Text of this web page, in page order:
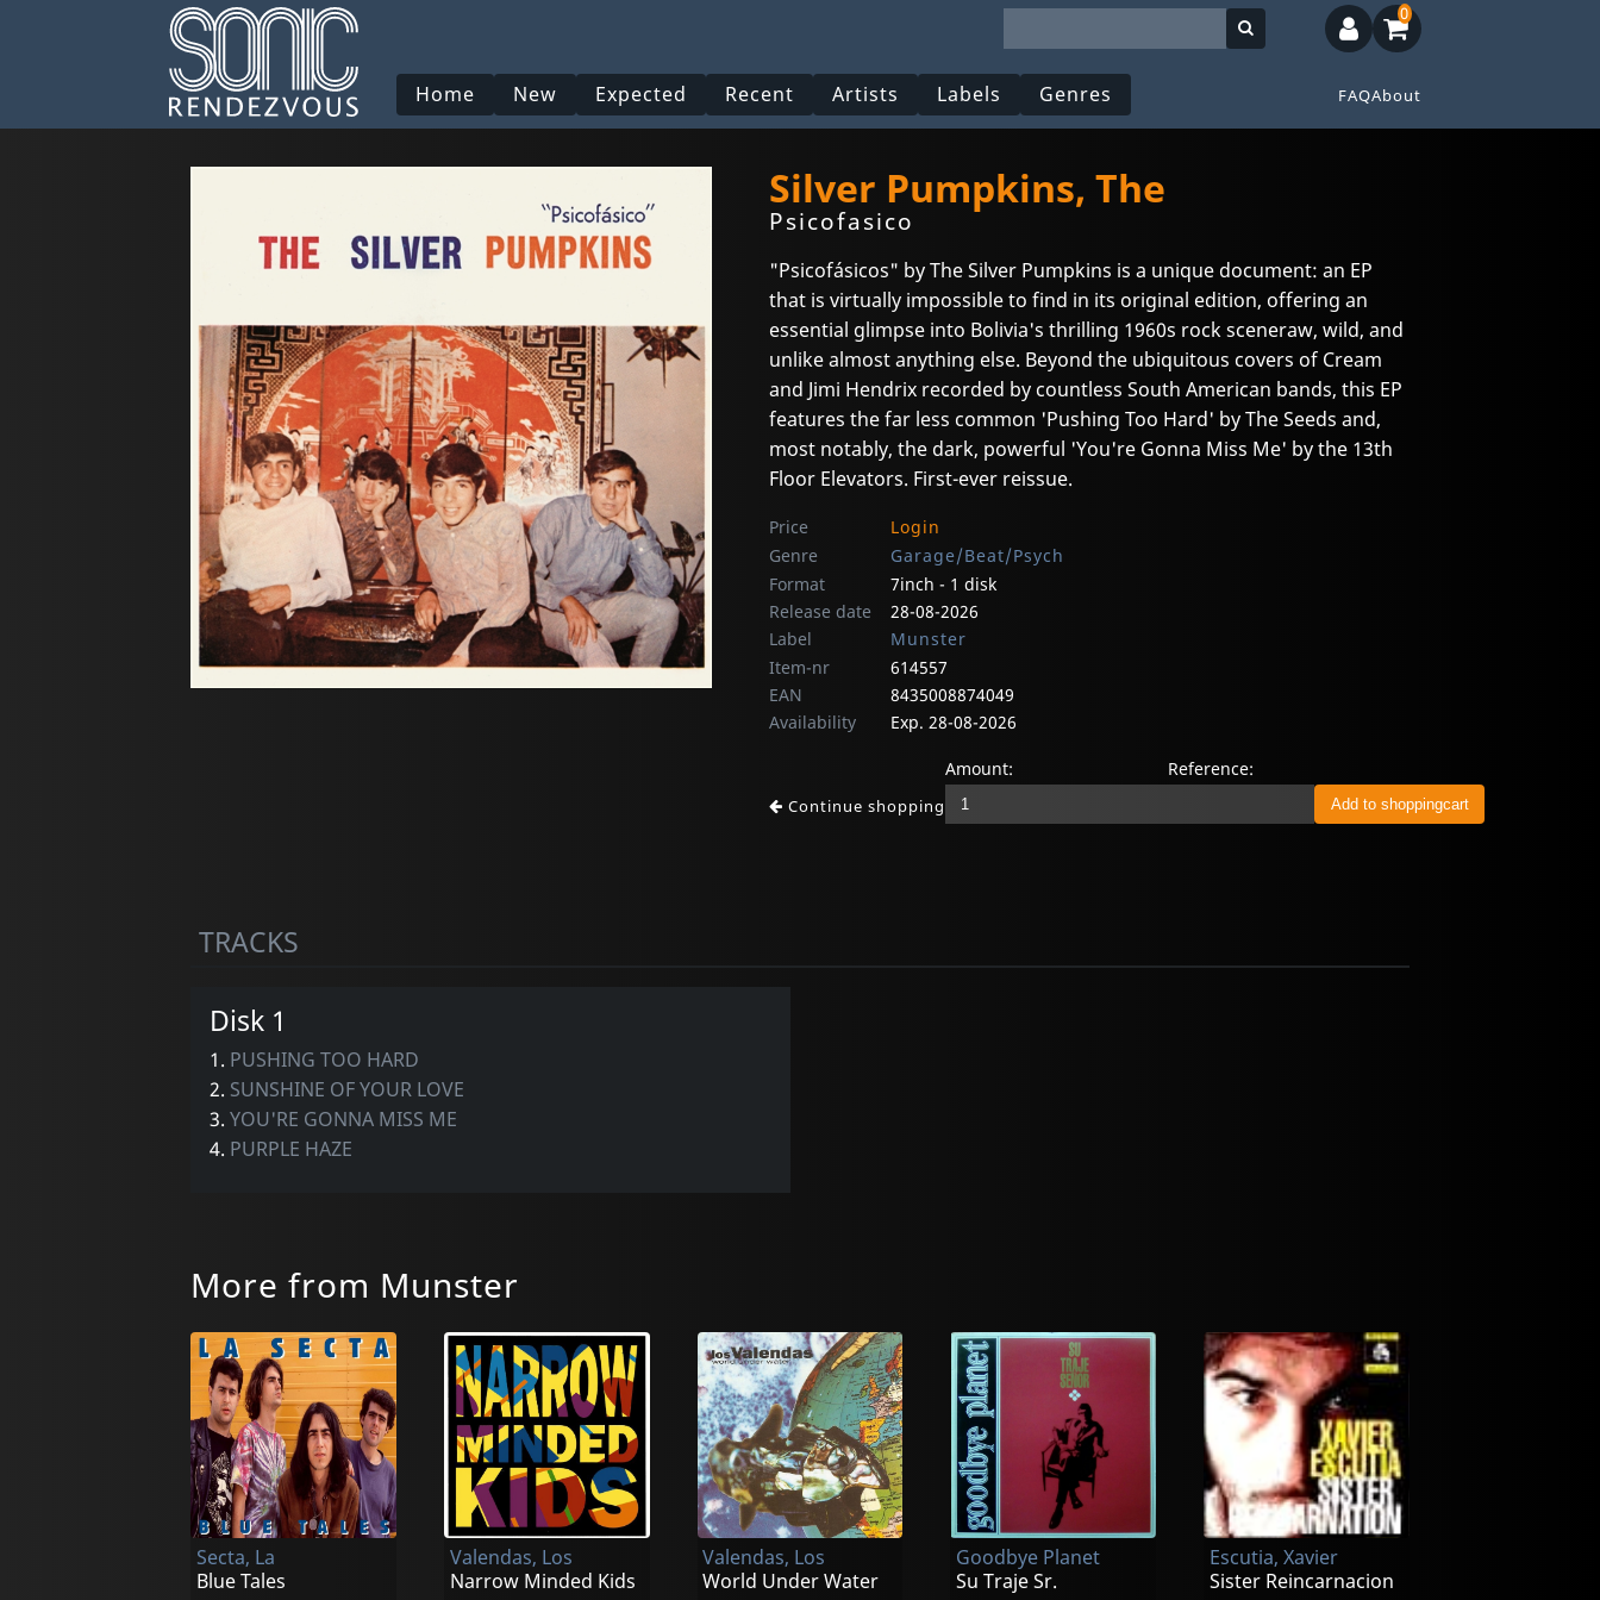
Home New Expected Recent Artists Labels Genres FAQAbout
0
Silver Pumpkins, The
Psicofasico
"Psicofásicos" by The Silver Pumpkins is a unique document: an EP
that is virtually impossible to find in its original edition, offering an
essential glimpse into Bolivia's thrilling 1960s rock sceneraw, wild, and
unlike almost anything else. Beyond the ubiquitous covers of Cream
and Jimi Hendrix recorded by countless South American bands, this EP
features the far less common 'Pushing Too Hard' by The Seeds and,
most notably, the dark, powerful 'You're Gonna Miss Me' by the 13th
Floor Elevators. First-ever reissue.
Price
Login
Genre
Garage/Beat/Psych
Format
7inch - 1 disk
Release date
28-08-2026
Label
Munster
Item-nr
614557
EAN
8435008874049
Availability
Exp. 28-08-2026
Continue shopping
Amount: Reference:
TRACKS
Disk 1
1. PUSHING TOO HARD
2. SUNSHINE OF YOUR LOVE
3. YOU'RE GONNA MISS ME
4. PURPLE HAZE
More from Munster
Secta, La
Blue Tales
Valendas, Los
Narrow Minded Kids
Valendas, Los
World Under Water
Goodbye Planet
Su Traje Sr.
Escutia, Xavier
Sister Reincarnacion